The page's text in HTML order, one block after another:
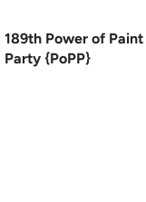
189th Power of Paint
Party {PoPP}